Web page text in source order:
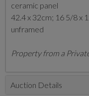
ceramic panel
42.4 x 32cm; 16 5/8 x
unframed
Property from a
Auction Details